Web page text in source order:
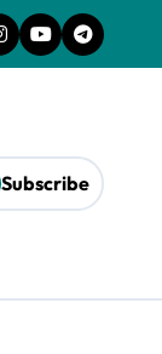
Subscribe